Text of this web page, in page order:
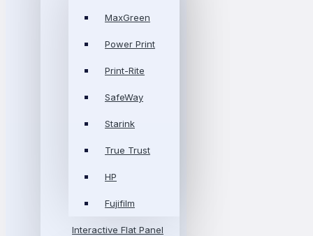
MaxGreen
Power Print
Print-Rite
SafeWay
Starink
True Trust
HP
Fujifilm
Interactive Flat Panel